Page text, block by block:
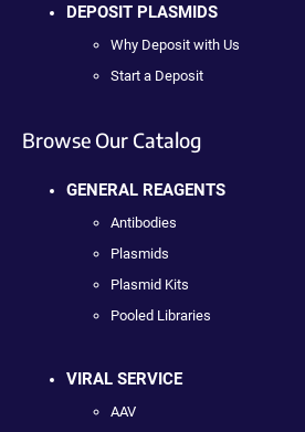
DEPOSIT PLASMIDS
Why Deposit with Us
Start a Deposit
Browse Our Catalog
GENERAL REAGENTS
Antibodies
Plasmids
Plasmid Kits
Pooled Libraries
VIRAL SERVICE
AAV